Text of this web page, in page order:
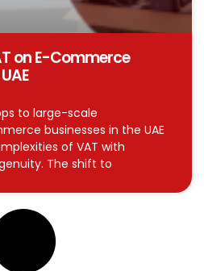
on E-Commerce
to large-scale
businesses in the UAE
of VAT with
The shift to